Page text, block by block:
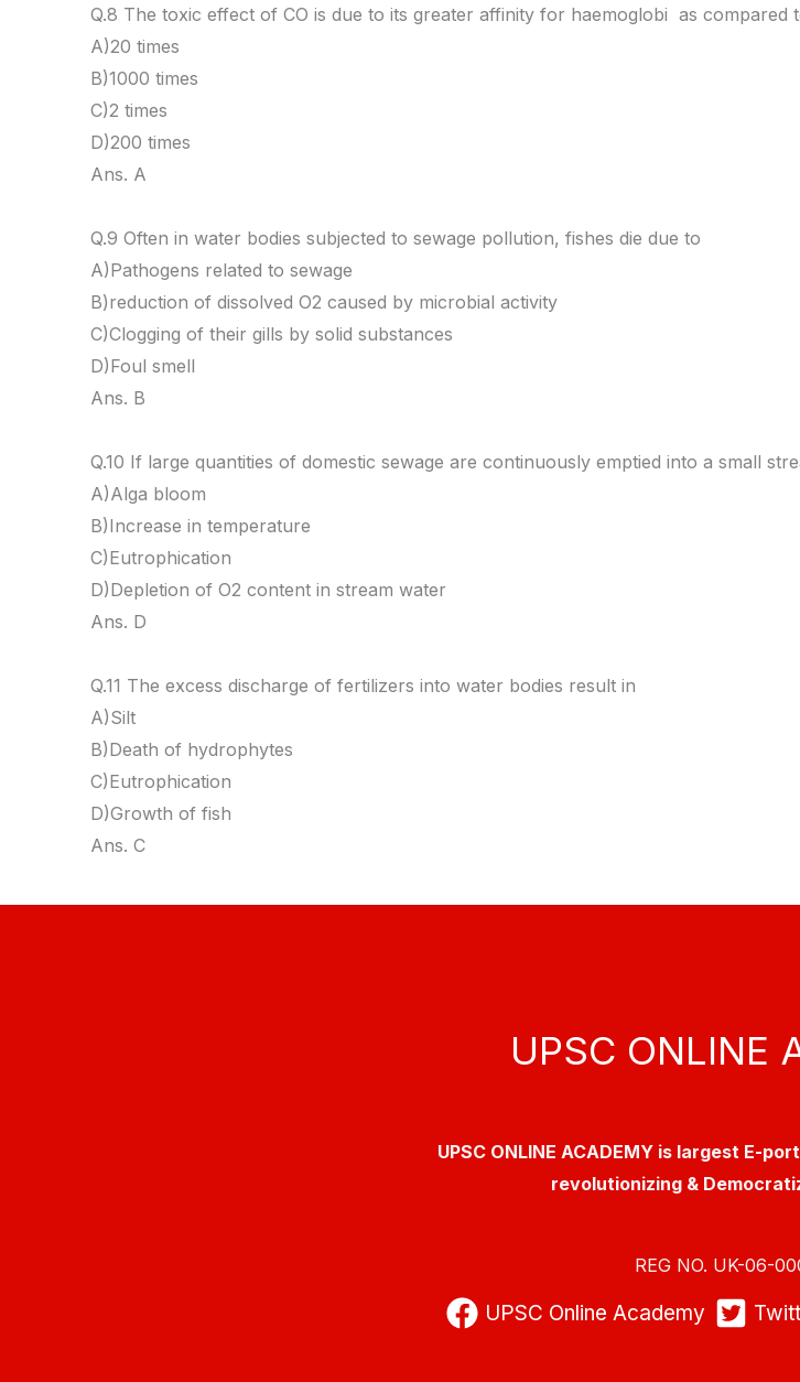
Q.8 The toxic effect of CO is due to its greater affinity for haemoglobi as compared
A)20 times
B)1000 times
C)2 times
D)200 times
Ans. A
Q.9 Often in water bodies subjected to sewage pollution, fishes die due to
A)Pathogens related to sewage
B)reduction of dissolved O2 caused by microbial activity
C)Clogging of their gills by solid substances
D)Foul smell
Ans. B
Q.10 If large quantities of domestic sewage are continuously emptied into a small
A)Alga bloom
B)Increase in temperature
C)Eutrophication
D)Depletion of O2 content in stream water
Ans. D
Q.11 The excess discharge of fertilizers into water bodies result in
A)Silt
B)Death of hydrophytes
C)Eutrophication
D)Growth of fish
Ans. C
UPSC ONLINE
UPSC ONLINE ACADEMY is largest E-
revolutionizing &
REG NO. UK-06-
UPSC Online Academy